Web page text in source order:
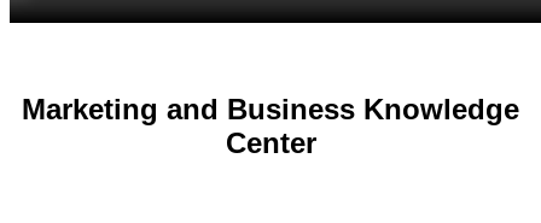
Marketing and Business Knowledge
Center